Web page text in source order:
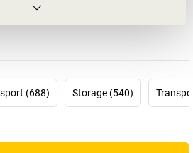
– you’re truly enhancing it. Opt for
Work. Done.
(688) Storage (540)